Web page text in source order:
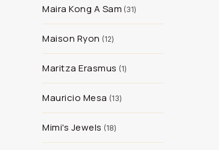
Maira Kong A Sam 31
Maison Ryon 12
Maritza Erasmus 1
Mauricio Mesa 13
Mimi's Jewels 18